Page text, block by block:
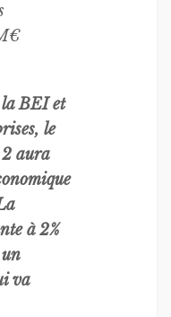
la BEI et
le
aura
à 2%
va